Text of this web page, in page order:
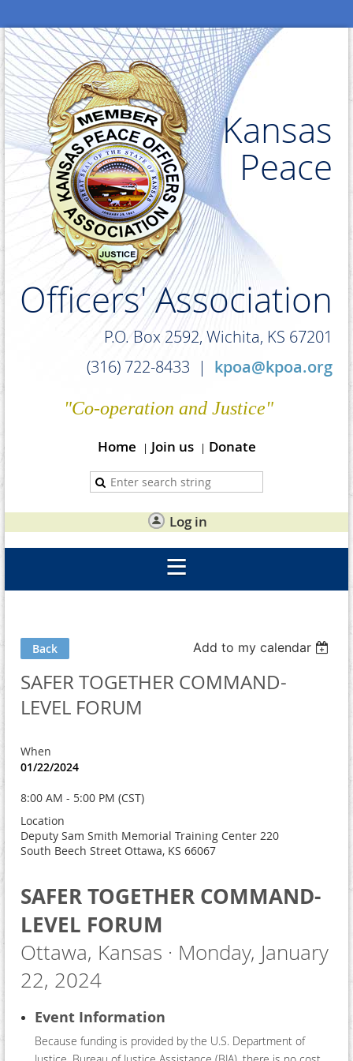
Kansas
Peace
Officers' Association
P.O. Box 2592, Wichita, KS 67201
(316) 722-8433 | kpoa@kpoa.org
"Co-operation and Justice"
Home Join us Donate
Log in
Back Add to my calendar
SAFER TOGETHER COMMAND-
LEVEL FORUM
When
01/22/2024
8:00 AM - 5:00 PM (CST)
Location
Deputy Sam Smith Memorial Training Center 220
South Beech Street Ottawa, KS 66067
SAFER TOGETHER COMMAND-
LEVEL FORUM
Ottawa, Kansas · Monday, January
22, 2024
Event Information
Because funding is provided by the U.S. Department of